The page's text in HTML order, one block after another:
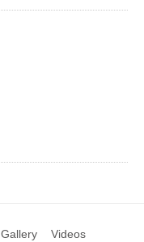
Gallery Videos